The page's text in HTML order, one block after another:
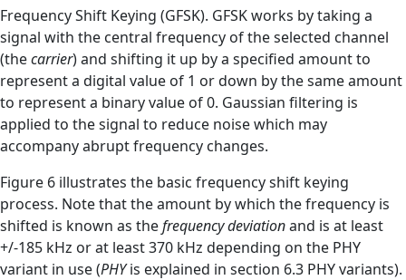
Frequency Shift Keying (GFSK). GFSK works by taking a
signal with the central frequency of the selected channel
(thecarrier) and shifting it up by a specified amount to
represent a digital value of 1 or down by the same amount
to represent a binary value of 0. Gaussian filtering is
applied to the signal to reduce noise which may
accompany abrupt frequency changes.
Figure 6 illustrates the basic frequency shift keying
process. Note that the amount by which the frequency is
shifted is known as thefrequency deviationand is at least
+/-185 kHz or at least 370 kHz depending on the PHY
variant in use (PHYis explained in section 6.3 PHY variants).